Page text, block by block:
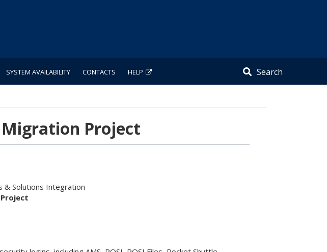
Search
SYSTEM AVAILABILITY CONTACTS HELP
Migration Project
& Solutions Integration